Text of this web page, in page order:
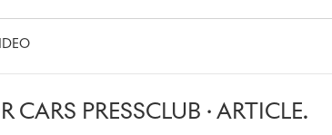
CARS PRESSCLUB · ARTICLE.